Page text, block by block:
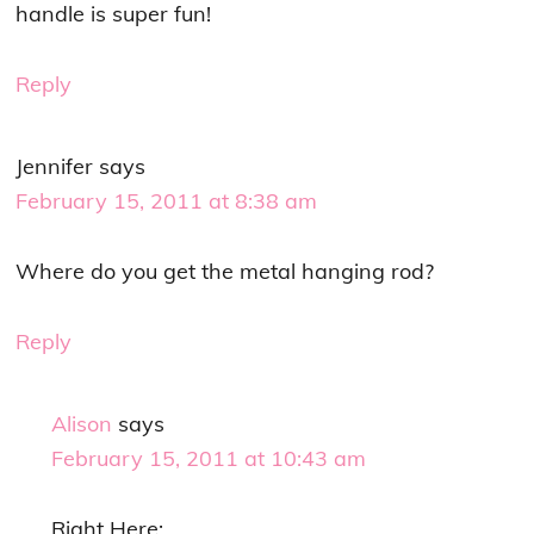
handle is super fun!
Reply
Jennifer says
February 15, 2011 at 8:38 am
Where do you get the metal hanging rod?
Reply
Alison says
February 15, 2011 at 10:43 am
Right Here: